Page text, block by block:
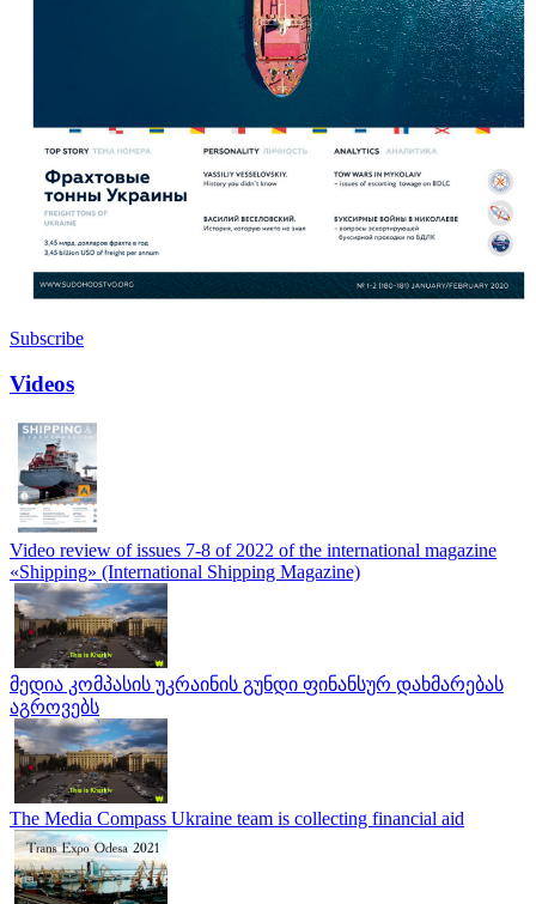
Subscribe
Videos
Video review of issues 7-8 of 2022 of the international magazine
«Shipping» (International Shipping Magazine)
მედია კომპასის უკრაინის გუნდი ფინანსურ დახმარებას
აგროვებს
The Media Compass Ukraine team is collecting financial aid